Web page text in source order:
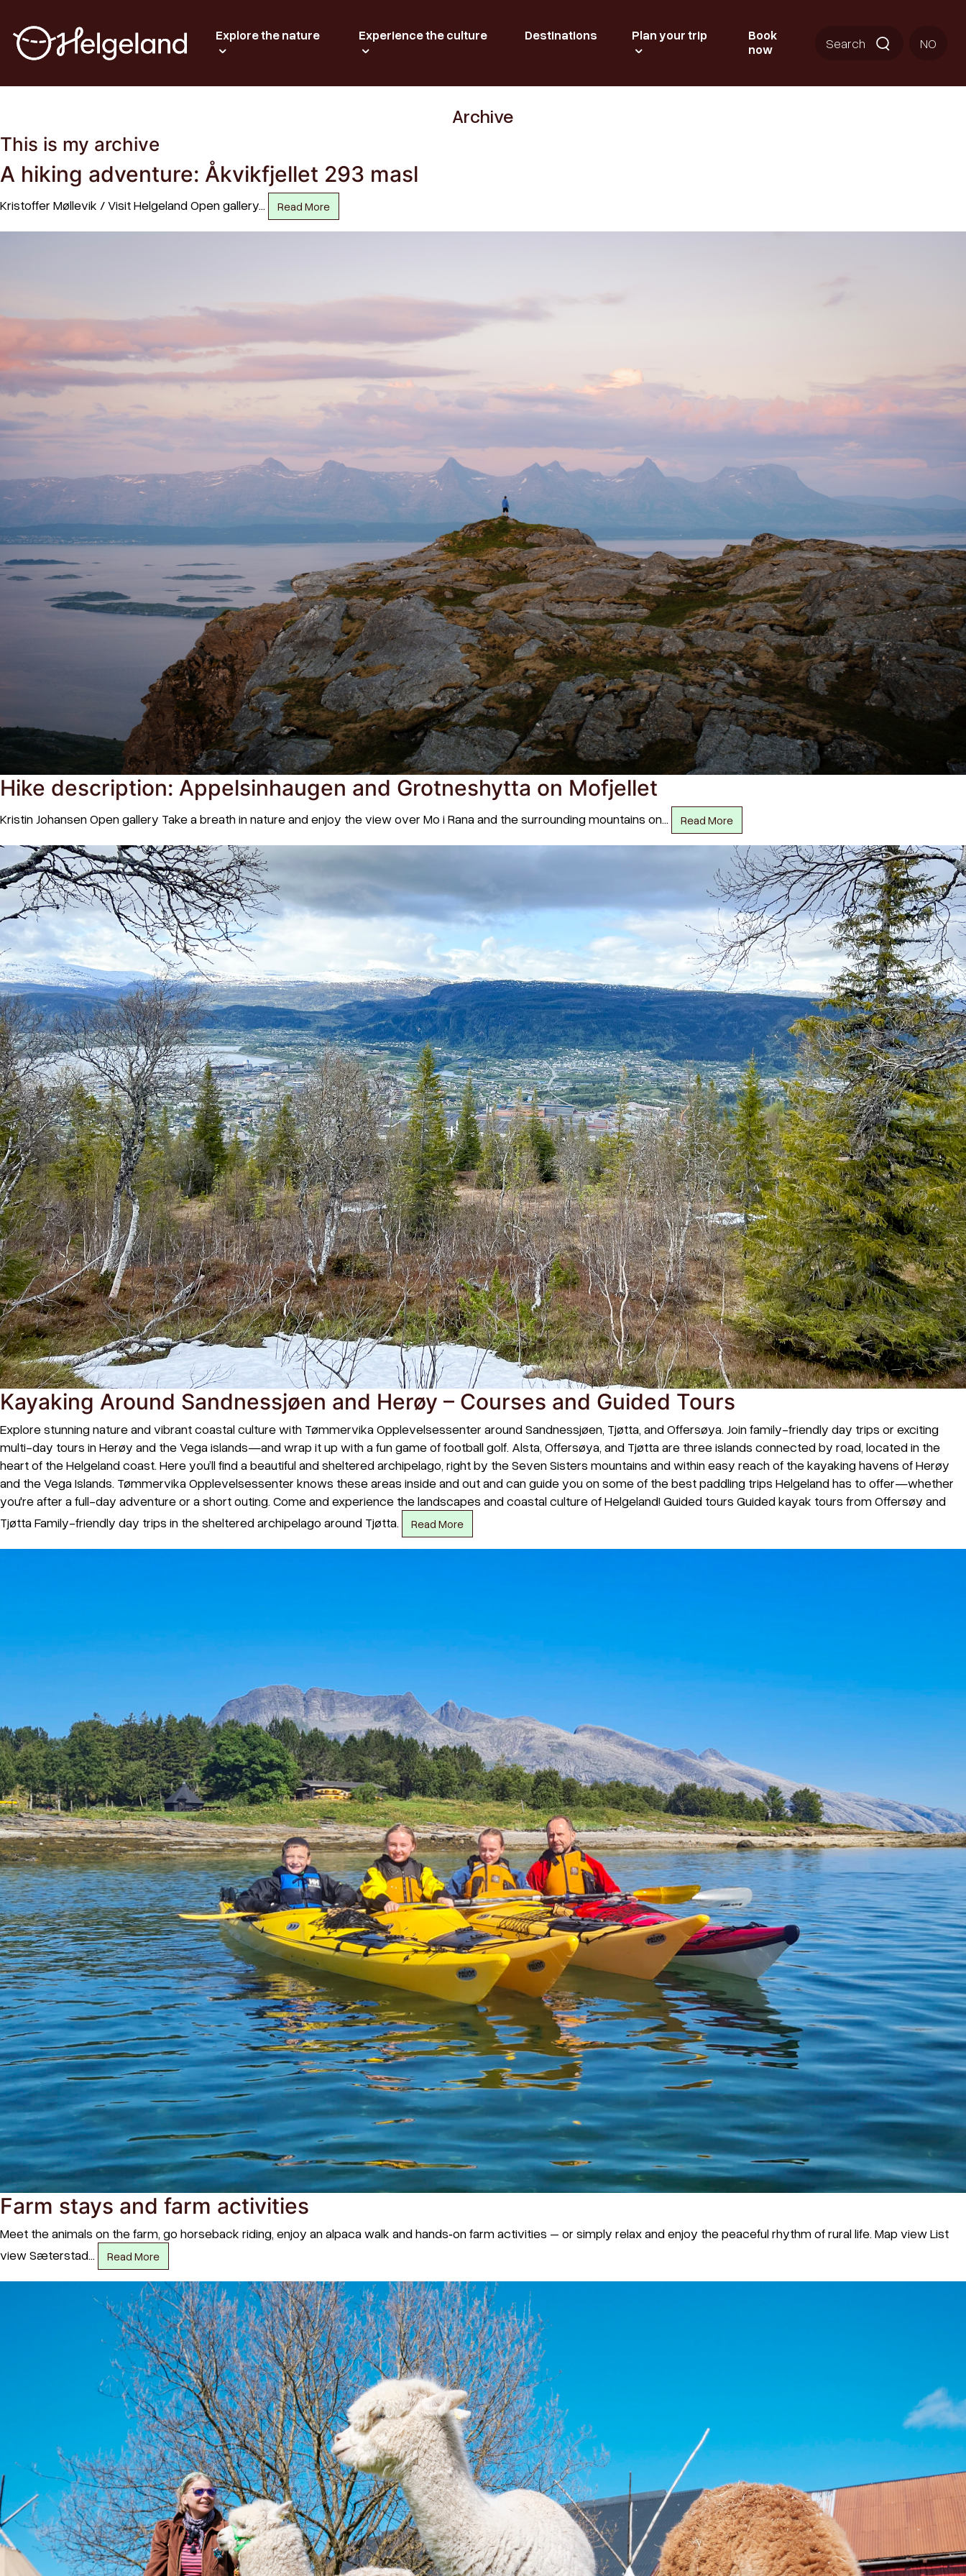
Explore the nature Experience the culture Destinations Plan your trip
Book
now
Search NO
Archive
This is my archive
A hiking adventure: Åkvikfjellet 293 masl
Kristoffer Møllevik / Visit Helgeland Open gallery… Read More
Hike description: Appelsinhaugen and Grotneshytta on Mofjellet
Kristin Johansen Open gallery Take a breath in nature and enjoy the view over Mo i Rana and the surrounding mountains on… Read More
Kayaking Around Sandnessjøen and Herøy – Courses and Guided Tours
Explore stunning nature and vibrant coastal culture with Tømmervika Opplevelsessenter around Sandnessjøen, Tjøtta, and Offersøya. Join family-friendly day trips or exciting
multi-day tours in Herøy and the Vega islands—and wrap it up with a fun game of football golf. Alsta, Offersøya, and Tjøtta are three islands connected by road, located in the
heart of the Helgeland coast. Here you’ll find a beautiful and sheltered archipelago, right by the Seven Sisters mountains and within easy reach of the kayaking havens of Herøy
and the Vega Islands. Tømmervika Opplevelsessenter knows these areas inside and out and can guide you on some of the best paddling trips Helgeland has to offer—whether
you're after a full-day adventure or a short outing. Come and experience the landscapes and coastal culture of Helgeland! Guided tours Guided kayak tours from Offersøy and
Tjøtta Family-friendly day trips in the sheltered archipelago around Tjøtta.
Read More
Farm stays and farm activities
Meet the animals on the farm, go horseback riding, enjoy an alpaca walk and hands‑on farm activities – or simply relax and enjoy the peaceful rhythm of rural life. Map view List
view Sæterstad…
Read More